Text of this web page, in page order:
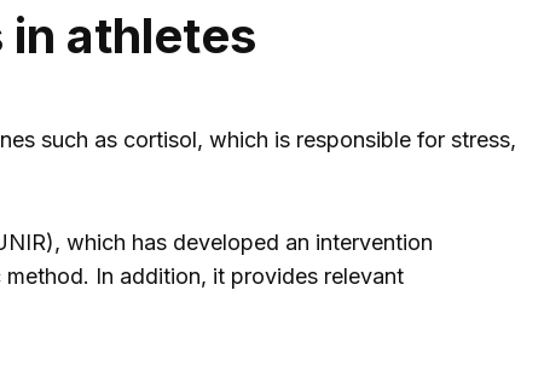
in athletes
such as cortisol, which is responsible for stress,
which has developed an intervention
method. In addition, it provides relevant